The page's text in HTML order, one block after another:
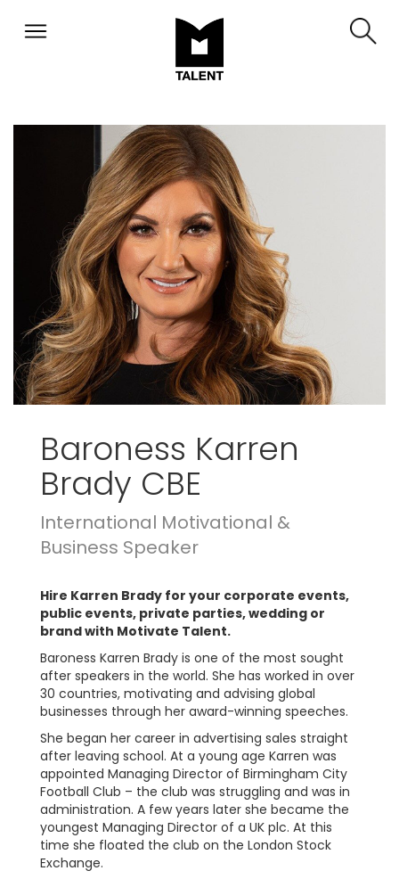
Baroness Karren
Brady CBE
International Motivational &
Business Speaker
Hire Karren Brady for your corporate events,
public events, private parties, wedding or
brand with Motivate Talent.
Baroness Karren Brady is one of the most sought
after speakers in the world. She has worked in over
30 countries, motivating and advising global
businesses through her award-winning speeches.
She began her career in advertising sales straight
after leaving school. At a young age Karren was
appointed Managing Director of Birmingham City
Football Club – the club was struggling and was in
administration. A few years later she became the
youngest Managing Director of a UK plc. At this
time she floated the club on the London Stock
Exchange.